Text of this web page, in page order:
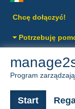
Chcę dołączyć!
Potrzebuję
Program
Start